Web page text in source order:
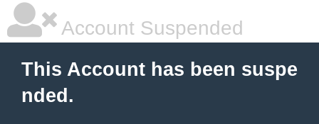
Account Suspended
This Account has been suspe
nded.